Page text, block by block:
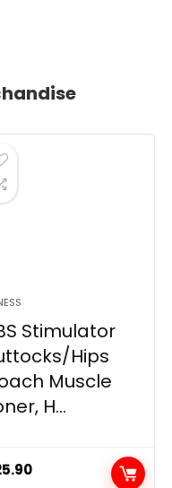
Stimulator
Hips
Muscle
H...